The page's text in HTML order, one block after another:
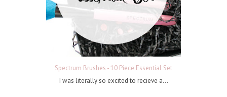
Spectrum Brushes - 10 Piece Essential Set
I was literally so excited to recieve a...